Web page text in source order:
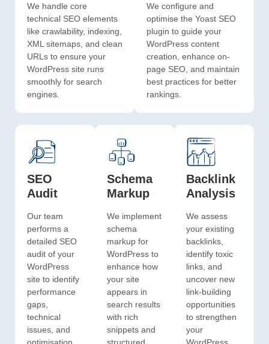
We handle core
technical SEO elements
like crawlability, indexing,
XML sitemaps, and clean
URLs to ensure your
WordPress site runs
smoothly for search
engines.
We configure and
optimise the Yoast SEO
plugin to guide your
WordPress content
creation, enhance on-
page SEO, and maintain
best practices for better
rankings.
SEO
Audit
Our team
performs a
detailed SEO
audit of your
WordPress
site to identify
performance
gaps,
technical
issues, and
optimisation
Schema
Markup
We implement
schema
markup for
WordPress to
enhance how
your site
appears in
search results
with rich
snippets and
structured
Backlink
Analysis
We assess
your existing
backlinks,
identify toxic
links, and
uncover new
link-building
opportunities
to strengthen
your
WordPress